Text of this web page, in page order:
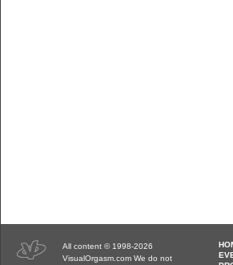
All content © 1998-2026
VisualOrgasm.com We do not